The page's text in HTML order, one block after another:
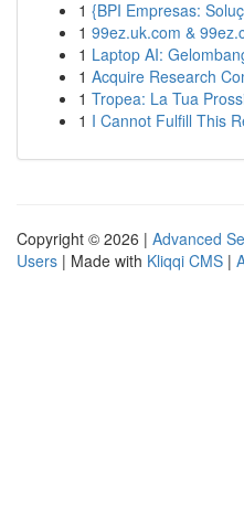
1 {BPI Empresas:
1 99ez.uk.com &
1 Laptop AI:
1 Acquire Research
1 Tropea: La Tua
1 I Cannot Fulfill This
Copyright © 2026 | Advanced
Users | Made with Kliqqi CMS |